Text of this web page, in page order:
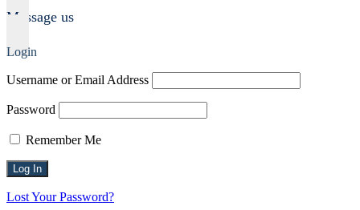
Message us
Login
Username or Email Address
Password
Remember Me
Lost Your Password?